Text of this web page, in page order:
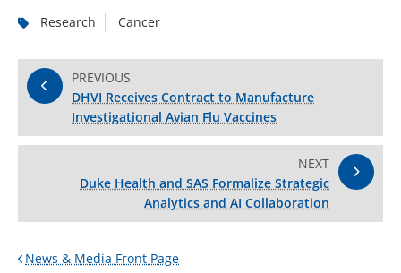
Research Cancer
PREVIOUS
DHVI Receives Contract to Manufacture
Investigational Avian Flu Vaccines
NEXT
Duke Health and SAS Formalize Strategic
Analytics and AI Collaboration
News & Media Front Page